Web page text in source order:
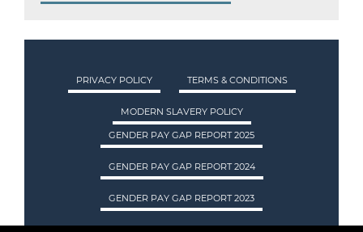
PRIVACY POLICY TERMS & CONDITIONS
MODERN SLAVERY POLICY
GENDER PAY GAP REPORT 2025
GENDER PAY GAP REPORT 2024
GENDER PAY GAP REPORT 2023